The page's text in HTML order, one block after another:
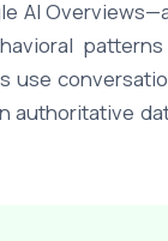
AI
use